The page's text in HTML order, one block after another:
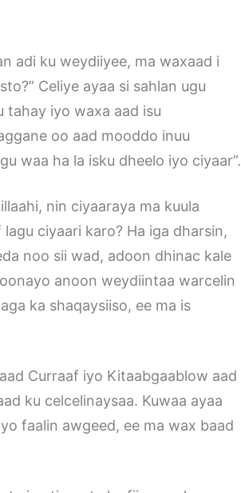
adi ku weydiiyee, ma waxaad i
Celiye ayaa si sahlan ugu
tahay iyo waxa aad isu
oo aad mooddo inuu
waa ha la isku dheelo iyo ciyaar”.
nin ciyaaraya ma kuula
ciyaari karo? Ha iga dharsin,
noo sii wad, adoon dhinac kale
anoon weydiintaa warcelin
ka shaqaysiiso, ee ma is
Curraaf iyo Kitaabgaablow aad
ku celcelinaysaa. Kuwaa ayaa
faalin awgeed, ee ma wax baad